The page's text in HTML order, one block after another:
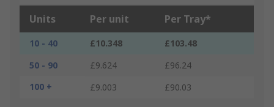
Units Per unit Per Tray*
10 - 40 £10.348
£103.48
50 - 90
£9.624
£96.24
100 +
£9.003 £90.03